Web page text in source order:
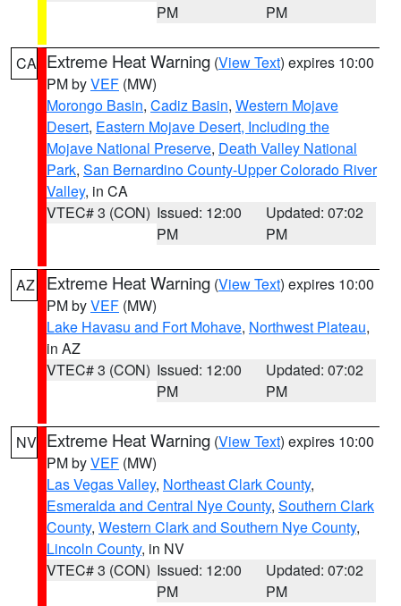
PM
PM
CA Extreme Heat Warning (View Text) expires 10:00
PM byVEF (MW)
Morongo Basin, Cadiz Basin, Western Mojave
Desert, Eastern Mojave Desert, Including the
Mojave National Preserve, Death Valley National
Park, San Bernardino County-Upper Colorado River
Valley, in CA
VTEC# 3 (CON) Issued: 12:00
PM
Updated: 07:02
PM
AZ Extreme Heat Warning (View Text) expires 10:00
PM byVEF (MW)
Lake Havasu and Fort Mohave, Northwest Plateau,
in AZ
VTEC# 3 (CON) Issued: 12:00
PM
Updated: 07:02
PM
NV Extreme Heat Warning (View Text) expires 10:00
PM byVEF (MW)
Las Vegas Valley, Northeast Clark County,
Esmeralda and Central Nye County, Southern Clark
County, Western Clark and Southern Nye County,
Lincoln County, in NV
VTEC# 3 (CON) Issued: 12:00
PM
Updated: 07:02
PM